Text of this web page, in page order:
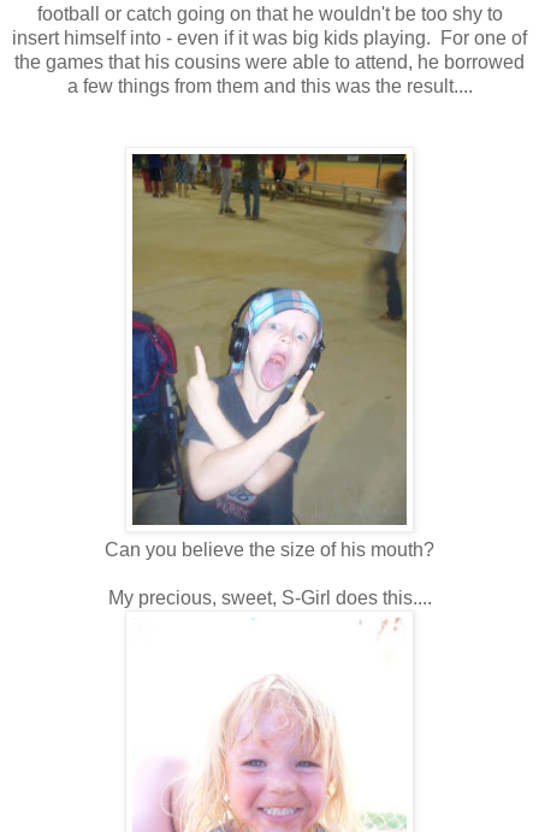
football or catch going on that he wouldn't be too shy to
insert himself into - even if it was big kids playing. For one of
the games that his cousins were able to attend, he borrowed
a few things from them and this was the result....
Can you believe the size of his mouth?
My precious, sweet, S-Girl does this....